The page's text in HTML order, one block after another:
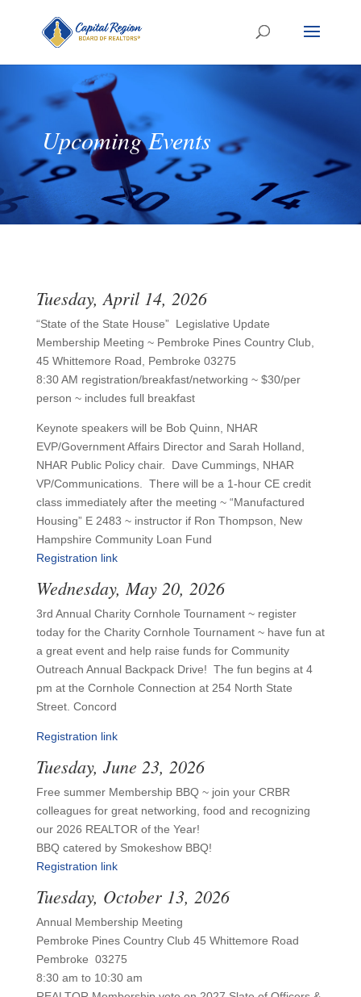
Upcoming Events
Tuesday, April 14, 2026
“State of the State House” Legislative Update
Membership Meeting ~ Pembroke Pines Country Club,
45 Whittemore Road, Pembroke 03275
8:30 AM registration/breakfast/networking ~ $30/per
person ~ includes full breakfast
Keynote speakers will be Bob Quinn, NHAR
EVP/Government Affairs Director and Sarah Holland,
NHAR Public Policy chair. Dave Cummings, NHAR
VP/Communications. There will be a 1-hour CE credit
class immediately after the meeting ~ “Manufactured
Housing” E 2483 ~ instructor if Ron Thompson, New
Hampshire Community Loan Fund
Registration link
Wednesday, May 20, 2026
3rd Annual Charity Cornhole Tournament ~ register
today for the Charity Cornhole Tournament ~ have fun at
a great event and help raise funds for Community
Outreach Annual Backpack Drive! The fun begins at 4
pm at the Cornhole Connection at 254 North State
Street. Concord
Registration link
Tuesday, June 23, 2026
Free summer Membership BBQ ~ join your CRBR
colleagues for great networking, food and recognizing
our 2026 REALTOR of the Year!
BBQ catered by Smokeshow BBQ!
Registration link
Tuesday, October 13, 2026
Annual Membership Meeting
Pembroke Pines Country Club 45 Whittemore Road
Pembroke 03275
8:30 am to 10:30 am